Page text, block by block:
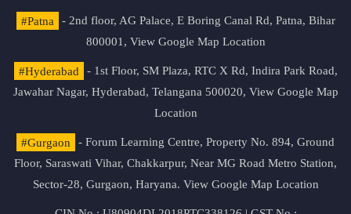
#Patna
- 2nd floor, AG Palace, E Boring Canal Rd, Patna, Bihar
800001, View Google Map Location
#Hyderabad
- 1st Floor, SM Plaza, RTC X Rd, Indira Park Road,
Jawahar Nagar, Hyderabad, Telangana 500020, View Google Map
Location
#Gurgaon
- Forum Learning Centre, Property No. 894, Ground
Floor, Saraswati Vihar, Chakkarpur, Near MG Road Metro Station,
Sector-28, Gurgaon, Haryana. View Google Map Location